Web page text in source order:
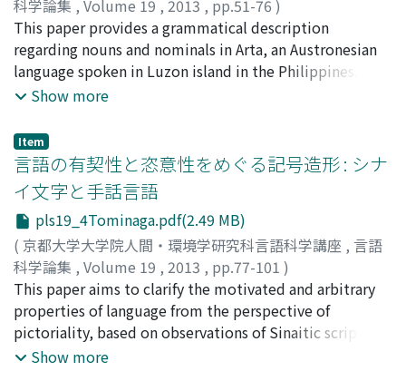
issues of writing as above. This approach provides
cognitive linguistics with higher affinity with other
fields of cognitive science such as psychology and
neuroscience in analysing language change and variety
concerning writing, because they usually distinct
research.
Aikhenvald (2004), the literature regarding CPVC and
the related construction such as the experiencer-based
perception verb construction is critically examined. It is
argued that the previous studies have attempted to
capture the phenomenon itself, although it lacks
motivation on the development of CPVC. In Section 3, I
introduce a theoretical model, the Control Cycle, which
is a general cognitive model advocated by Langacker
(2002). In this model, a variety of processes are
schematized as a cycle in which an entity (an actor)
becomes aware of the existence of a target entity (a
target), captures it and takes it under control. This
model is highly generalized to describe many kinds of
processes, from physical processes to perceptual,
epistemic, and social processes. The model consists of
four basic "phases": Baseline, Potential, Action, and
科学論集 , Volume 19 , 2013 , pp.51-76 )
木本, 幸憲;Kimoto, Yukinori;キモト, ユキノリ
This paper provides a grammatical description
regarding nouns and nominals in Arta, an Austronesian
language spoken in Luzon island in the Philippines.
After a brief introduction of its sociolinguistic and
on noun-headed nominals and other types of nominals,
including pronouns and demonstratives. First, the
structure of the nominals whose head is a noun is
described and analyzed by dividing into three parts:
pluralization, specificity marking and the determiner
system. Here I argue for the varying phonological status
of these items, and a paradigmatic selection
determined by the nature of referents. Second, the
pronominal system is described both synchronically and
diachronically. After a phonological account for
pronominal allomorphs, some morphological and
Show more
Item
言語の有契性と恣意性をめぐる記号造形 : シナ
イ文字と手話言語
pls19_4Tominaga.pdf(2.49 MB)
( 京都大学大学院人間・環境学研究科言語科学講座 , 言語
科学論集 , Volume 19 , 2013 , pp.77-101 )
富永, 晶子;Tominaga, Akiko;トミナガ, アキコ
This paper aims to clarify the motivated and arbitrary
properties of language from the perspective of
pictoriality, based on observations of Sinaitic script and
sign language. Sinaitic script, which is a written
Show more